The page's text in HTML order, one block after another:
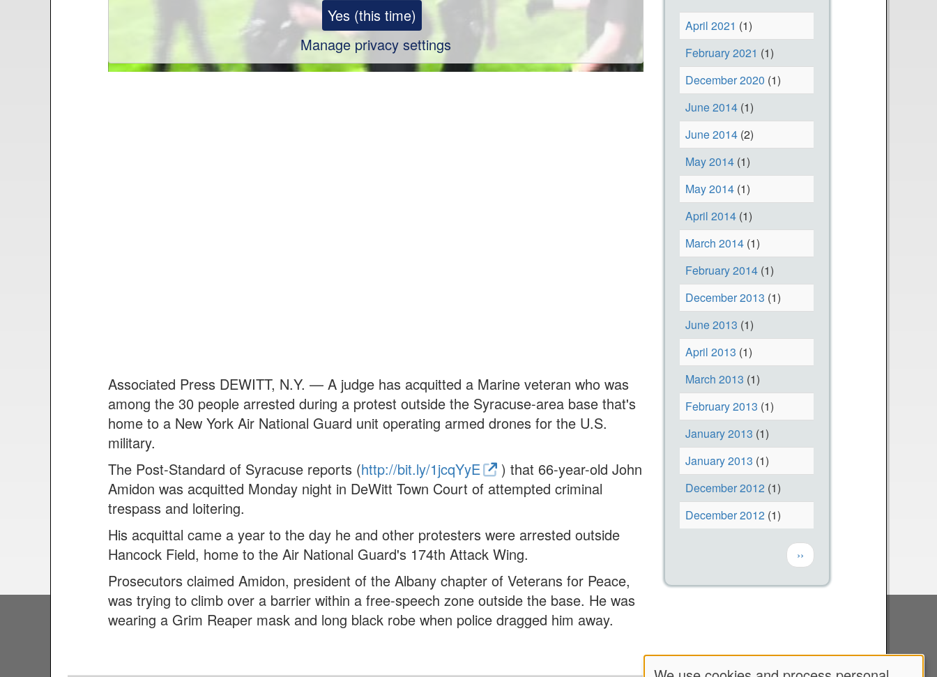
Yes (this time)
Manage privacy settings
Associated Press DEWITT, N.Y. — A judge has acquitted a Marine veteran who was
among the 30 people arrested during a protest outside the Syracuse-area base that's
home to a New York Air National Guard unit operating armed drones for the U.S.
military.
The Post-Standard of Syracuse reports (http://bit.ly/1jcqYyE
) that 66-year-old John
Amidon was acquitted Monday night in DeWitt Town Court of attempted criminal
trespass and loitering.
His acquittal came a year to the day he and other protesters were arrested outside
Hancock Field, home to the Air National Guard's 174th Attack Wing.
Prosecutors claimed Amidon, president of the Albany chapter of Veterans for Peace,
was trying to climb over a barrier within a free-speech zone outside the base. He was
wearing a Grim Reaper mask and long black robe when police dragged him away.
April 2021 (1)
February 2021 (1)
December 2020 (1)
June 2014 (1)
June 2014 (2)
May 2014 (1)
May 2014 (1)
April 2014 (1)
March 2014 (1)
February 2014 (1)
December 2013 (1)
June 2013 (1)
April 2013 (1)
March 2013 (1)
February 2013 (1)
January 2013 (1)
January 2013 (1)
December 2012 (1)
December 2012 (1)
Next page
››